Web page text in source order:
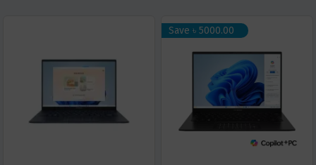
Save ৳ 5000.00